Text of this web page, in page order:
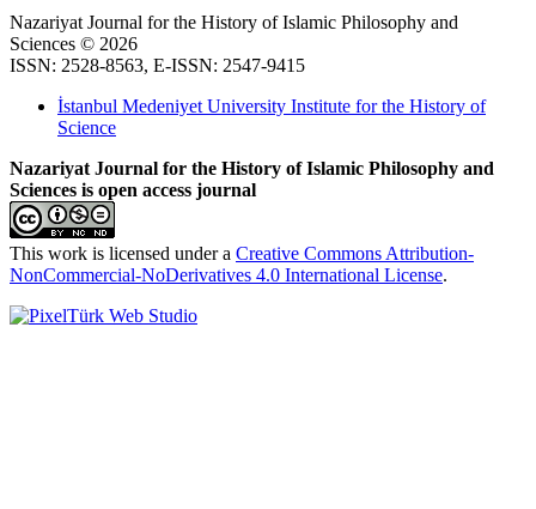
Nazariyat Journal for the History of Islamic Philosophy and
Sciences © 2026
ISSN: 2528-8563, E-ISSN: 2547-9415
İstanbul Medeniyet University Institute for the History of
Science
Nazariyat Journal for the History of Islamic Philosophy and
Sciences is open access journal
This work is licensed under a Creative Commons Attribution-
NonCommercial-NoDerivatives 4.0 International License.